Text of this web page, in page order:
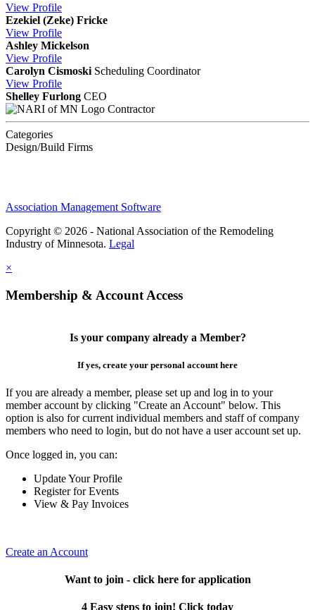
View Profile
Ezekiel (Zeke) Fricke
View Profile
Ashley Mickelson
View Profile
Carolyn Cismoski Scheduling Coordinator
View Profile
Shelley Furlong CEO
Contractor
Categories
Design/Build Firms
Association Management Software
Copyright © 2026 - National Association of the Remodeling
Industry of Minnesota. Legal
×
Membership & Account Access
Is your company already a Member?
If yes, create your personal account here
If you are already a member, please set up and log in to your
member account by clicking "Create an Account" below. This
option is also for current individual members and staff of company
members who need to login, but do not have a user account set up.
Once logged in, you can:
Update Your Profile
Register for Events
View & Pay Invoices
Create an Account
Want to join - click here for application
4 Easy steps to join! Click today